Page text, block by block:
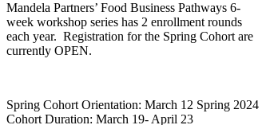
Mandela Partners’ Food Business Pathways 6-
week workshop series has 2 enrollment rounds
each year. Registration for the Spring Cohort are
currently OPEN.
Spring Cohort Orientation: March 12 Spring 2024
Cohort Duration: March 19- April 23